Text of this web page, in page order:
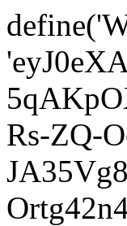
Rs-ZQ-